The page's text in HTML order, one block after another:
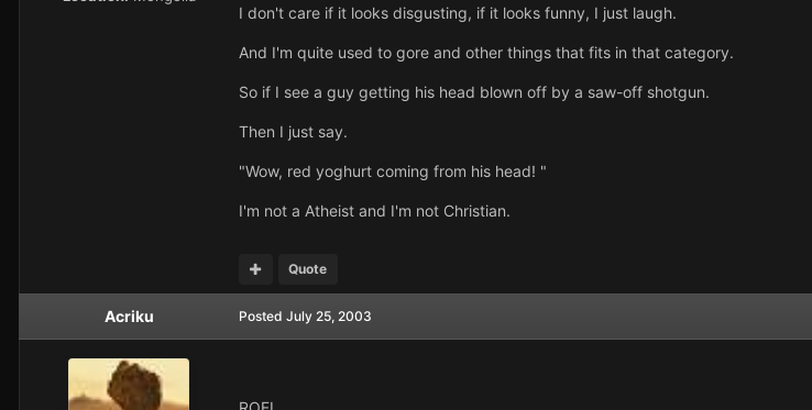
I don't care if it looks disgusting, if it looks funny, I just laugh.
And I'm quite used to gore and other things that fits in that category.
So if I see a guy getting his head blown off by a saw-off shotgun.
Then I just say.
"Wow, red yoghurt coming from his head! "
I'm not a Atheist and I'm not Christian.
Quote
Acriku Posted July 25, 2003